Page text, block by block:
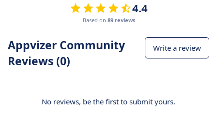
4.4
Based on 89 reviews
Appvizer Community
Reviews (0)
Write a review
No reviews, be the first to submit yours.